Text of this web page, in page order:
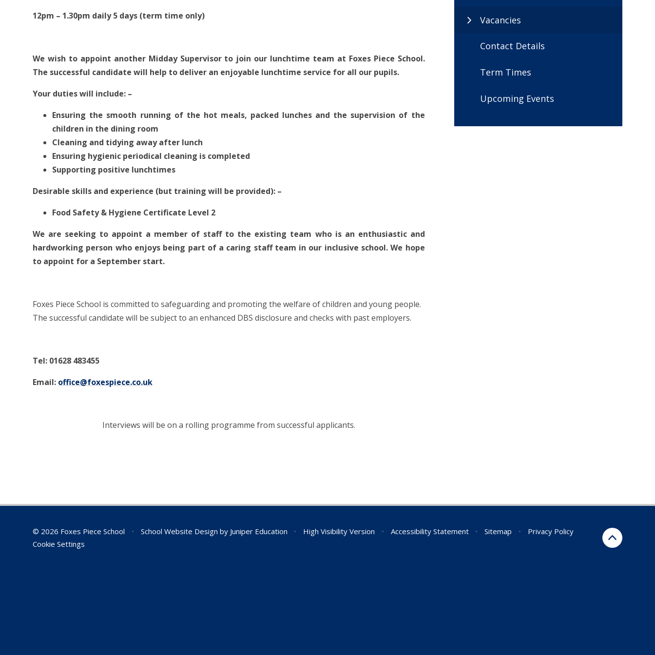
12pm – 1.30pm daily 5 days (term time only)
We wish to appoint another Midday Supervisor to join our lunchtime team at Foxes Piece School.
The successful candidate will help to deliver an enjoyable lunchtime service for all our pupils.
Your duties will include: –
Ensuring the smooth running of the hot meals, packed lunches and the supervision of the
children in the dining room
Cleaning and tidying away after lunch
Ensuring hygienic periodical cleaning is completed
Supporting positive lunchtimes
Desirable skills and experience (but training will be provided): –
Food Safety & Hygiene Certificate Level 2
We are seeking to appoint a member of staff to the existing team who is an enthusiastic and
hardworking person who enjoys being part of a caring staff team in our inclusive school. We hope
to appoint for a September start.
Foxes Piece School is committed to safeguarding and promoting the welfare of children and young people.
The successful candidate will be subject to an enhanced DBS disclosure and checks with past employers.
Tel: 01628 483455
Email: office@foxespiece.co.uk
Interviews will be on a rolling programme from successful applicants.
Vacancies
Contact Details
Term Times
Upcoming Events
© 2026 Foxes Piece School • School Website Design by Juniper Education • High Visibility Version • Accessibility Statement • Sitemap •
Privacy Policy
Cookie Settings